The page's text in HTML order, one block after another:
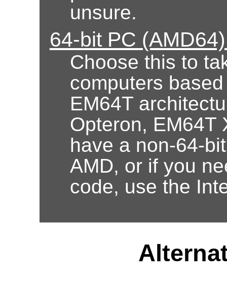
unsure.
64-bit PC
Choose this to
computers
EM64T
Opteron, EM64T
have a non-64-
AMD, or if you
code, use the